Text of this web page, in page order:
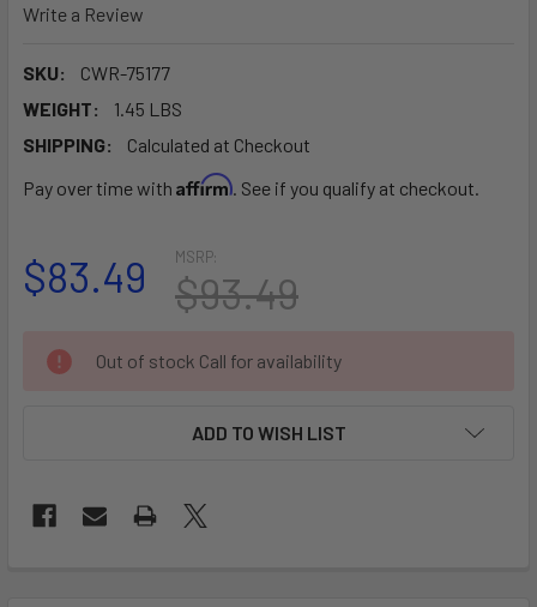
Write a Review
SKU:
CWR-75177
WEIGHT:
1.45 LBS
SHIPPING:
Calculated at Checkout
Pay over time with Affirm. See if you qualify at checkout.
MSRP:
$93.49
$83.49
CURRENT
STOCK:
Out of stock Call for availability
ADD TO WISH LIST